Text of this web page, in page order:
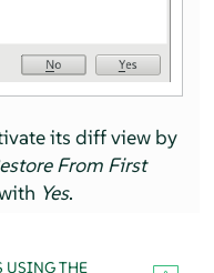
its diff view by
From First
Yes.
USING THE